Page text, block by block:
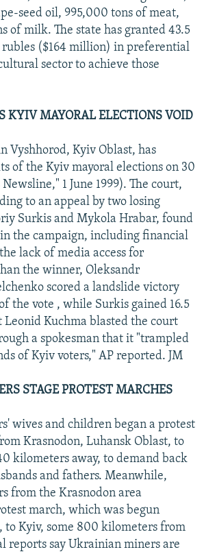
seed oil, 995,000 tons of meat,
of milk. The state has granted 43.5
($164 million) in preferential
sector to achieve those
KYIV MAYORAL ELECTIONS VOID
Vyshhorod, Kyiv Oblast, has
of the Kyiv mayoral elections on 30
1 June 1999). The court,
to an appeal by two losing
Surkis and Mykola Hrabar, found
the campaign, including financial
lack of media access for
the winner, Oleksandr
scored a landslide victory
the vote , while Surkis gained 16.5
Leonid Kuchma blasted the court
a spokesman that it "trampled
of Kyiv voters," AP reported. JM
STAGE PROTEST MARCHES
wives and children began a protest
Krasnodon, Luhansk Oblast, to
kilometers away, to demand back
and fathers. Meanwhile,
from the Krasnodon area
march, which was begun
to Kyiv, some 800 kilometers from
reports say Ukrainian miners are